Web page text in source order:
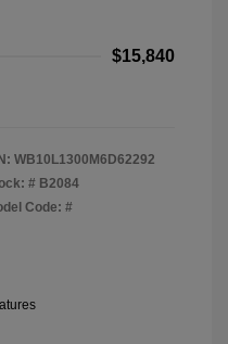
$15,840
WB10L1300M6D62292
# B2084
Code: #